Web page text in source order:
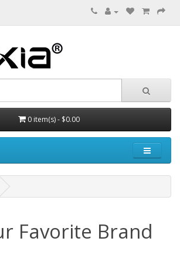
0 item(s) - $0.00
Favorite Brand